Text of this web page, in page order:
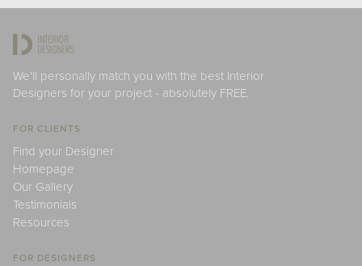
We'll personally match you with the best Interior
Designers for your project - absolutely FREE.
FOR CLIENTS
Find your Designer
Homepage
Our Gallery
Testimonials
Resources
FOR DESIGNERS